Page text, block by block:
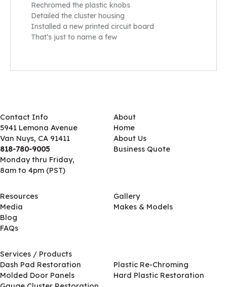
Rechromed the plastic knobs
Detailed the cluster housing
Installed a new printed circuit board
That’s just to name a few
Contact Info
5941 Lemona Avenue
Van Nuys, CA 91411
818-780-9005
Monday thru Friday,
8am to 4pm (PST)
About
Home
About Us
Business Quote
Resources
Media
Blog
FAQs
Gallery
Makes & Models
Services / Products
Dash Pad Restoration
Molded Door Panels
Plastic Re-Chroming
Hard Plastic Restoration